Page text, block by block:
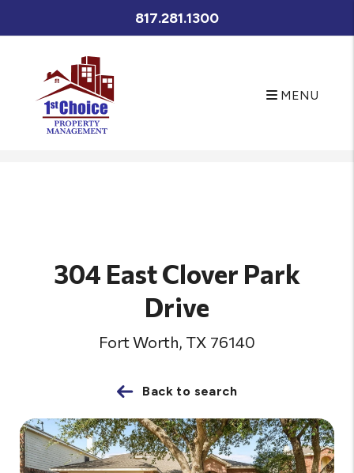
817.281.1300
MENU
304 East Clover Park
Drive
Fort Worth, TX 76140
Back to search